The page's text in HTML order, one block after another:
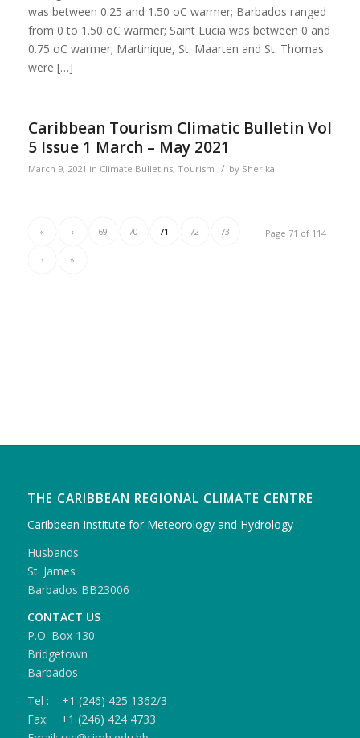
was between 0.25 and 1.50 oC warmer; Barbados ranged
from 0 to 1.50 oC warmer; Saint Lucia was between 0 and
0.75 oC warmer; Martinique, St. Maarten and St. Thomas
were […]
Caribbean Tourism Climatic Bulletin Vol
5 Issue 1 March – May 2021
March 9, 2021 in Climate Bulletins, Tourism / by Sherika
Page 71 of 114
« ‹ 69 70 71 72 73
› »
THE CARIBBEAN REGIONAL CLIMATE CENTRE
Caribbean Institute for Meteorology and Hydrology
Husbands
St. James
Barbados BB23006
CONTACT US
P.O. Box 130
Bridgetown
Barbados
Tel : +1 (246) 425 1362/3
Fax: +1 (246) 424 4733